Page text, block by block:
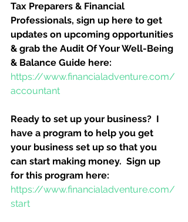
Tax Preparers & Financial
Professionals, sign up here to get
updates on upcoming opportunities
& grab the Audit Of Your Well-Being
& Balance Guide here:
https://www.financialadventure.com/
accountant
Ready to set up your business?  I
have a program to help you get
your business set up so that you
can start making money.  Sign up
for this program here:
https://www.financialadventure.com/
start